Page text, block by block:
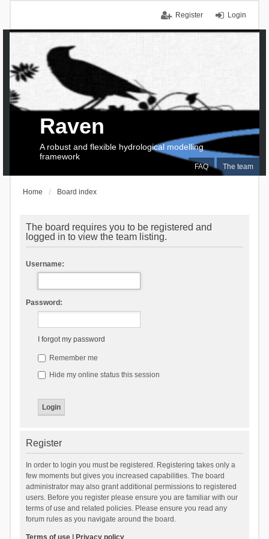
Login
Register
FAQ The team
Raven
A robust and flexible hydrological modelling
framework
Home Board index
The board requires you to be registered and
logged in to view the team listing.
Username:
Password:
I forgot my password
Remember me
Hide my online status this session
Register
In order to login you must be registered. Registering takes only a
few moments but gives you increased capabilities. The board
administrator may also grant additional permissions to registered
users. Before you register please ensure you are familiar with our
terms of use and related policies. Please ensure you read any
forum rules as you navigate around the board.
Terms of use| Privacy policy